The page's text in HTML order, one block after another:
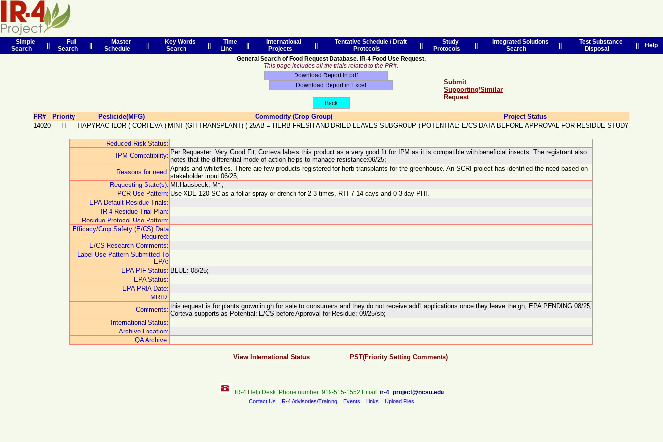
Simple
Search
Full
Search
Master
Schedule
Key Words
Search
Time
Line
International
Projects
Tentative Schedule / Draft
Protocols
Study
Protocols
Integrated Solutions
Search
Test Substance
Disposal
Help
General Search of Food Request Database. IR-4 Food Use Request.
This page includes all the trials related to the PR#.
Submit
Supporting/Similar
Request
PR# Priority Pesticide(MFG) Commodity (Crop Group)
Project Status
14020
H TIAPYRACHLOR ( CORTEVA ) MINT (GH TRANSPLANT) ( 25AB = HERB FRESH AND DRIED LEAVES SUBGROUP ) POTENTIAL: E/CS DATA BEFORE APPROVAL FOR RESIDUE STUDY
Reduced Risk Status:
IPM Compatibility: Per Requester: Very Good Fit; Corteva labels this product as a very good fit for IPM as it is compatible with beneficial insects. The registrant also
notes that the differential mode of action helps to manage resistance:06/25;
Reasons for need: Aphids and whiteflies. There are few products registered for herb transplants for the greenhouse. An SCRI project has identified the need based on
stakeholder input:06/25;
Requesting State(s): MI:Hausbeck, M* ;
PCR Use Pattern: Use XDE-120 SC as a foliar spray or drench for 2-3 times, RTI 7-14 days and 0-3 day PHI.
EPA Default Residue Trials:
IR-4 Residue Trial Plan:
Residue Protocol Use Pattern:
Efficacy/Crop Safety (E/CS) Data
Required:
E/CS Research Comments:
Label Use Pattern Submitted To
EPA:
EPA PIF Status: BLUE: 08/25;
EPA Status:
EPA PRIA Date:
MRID:
Comments: this request is for plants grown in gh for sale to consumers and they do not receive add'l applications once they leave the gh; EPA PENDING:08/25;
Corteva supports as Potential: E/CS before Approval for Residue: 09/25/sb;
International Status:
Archive Location:
QA Archive:
View International Status PST(Priority Setting Comments)
IR-4 Help Desk: Phone number: 919-515-1552 Email: ir-4_project@ncsu.edu
Contact Us IR-4 Advisories/Training Events Links Upload Files